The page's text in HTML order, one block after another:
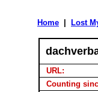
Home Lost
URL:
Counting